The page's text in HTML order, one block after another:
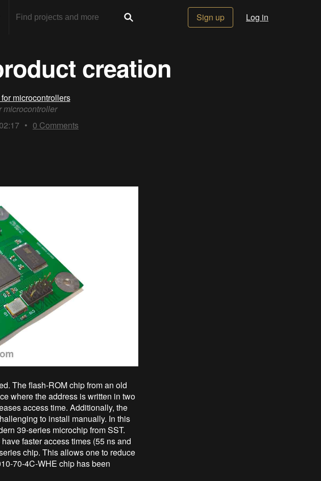
Sign up Log in
creation
microcontrollers
microcontroller
• 0 Comments
The flash-ROM chip from an old
where the address is written in two
access time. Additionally, the
to install manually. In this
39-series microchip from SST.
faster access times (55 ns and
chip. This allows one to reduce
70-4C-WHE chip has been